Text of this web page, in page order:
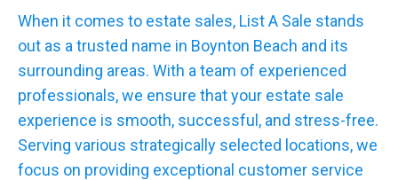
When it comes to estate sales, List A Sale stands
out as a trusted name in Boynton Beach and its
surrounding areas. With a team of experienced
professionals, we ensure that your estate sale
experience is smooth, successful, and stress-free.
Serving various strategically selected locations, we
focus on providing exceptional customer service